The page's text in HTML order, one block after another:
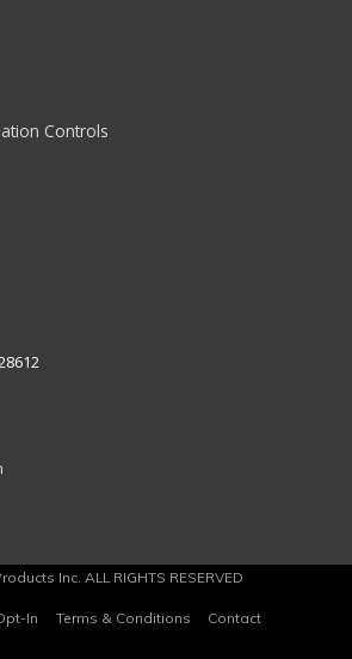
Controls
Inc. ALL RIGHTS RESERVED
In Terms & Conditions Contact